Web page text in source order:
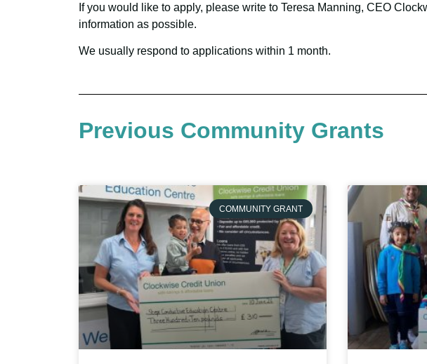
If you would like to apply, please write to Teresa Manning, CEO
information as possible.
We usually respond to applications within 1 month.
Previous Community Grants
COMMUNITY GRANT